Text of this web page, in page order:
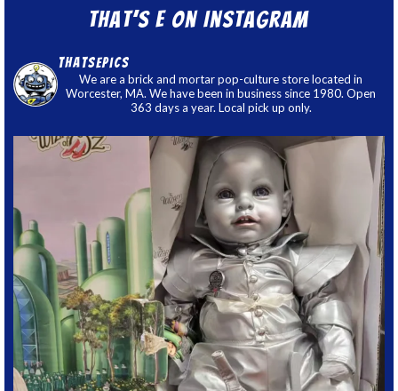
That’s E on Instagram
thatsepics
We are a brick and mortar pop-culture store located in
Worcester, MA. We have been in business since 1980. Open
363 days a year. Local pick up only.